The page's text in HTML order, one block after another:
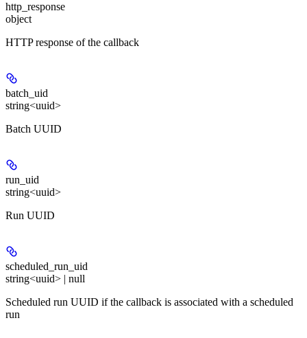
http_response
object
HTTP response of the callback
batch_uid
string<uuid>
Batch UUID
run_uid
string<uuid>
Run UUID
scheduled_run_uid
string<uuid> | null
Scheduled run UUID if the callback is associated with a scheduled
run